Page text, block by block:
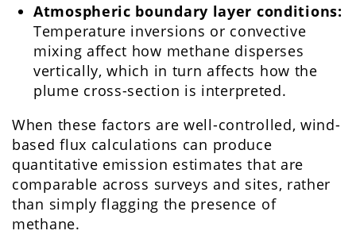
Atmospheric boundary layer conditions:
Temperature inversions or convective
mixing affect how methane disperses
vertically, which in turn affects how the
plume cross-section is interpreted.
When these factors are well-controlled, wind-
based flux calculations can produce
quantitative emission estimates that are
comparable across surveys and sites, rather
than simply flagging the presence of
methane.